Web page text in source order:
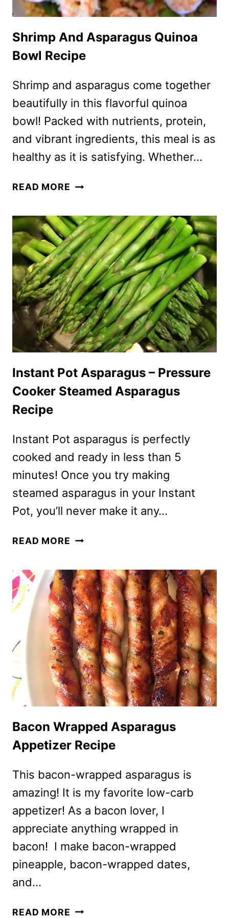
Shrimp And Asparagus Quinoa
Bowl Recipe
Shrimp and asparagus come together
beautifully in this flavorful quinoa
bowl! Packed with nutrients, protein,
and vibrant ingredients, this meal is as
healthy as it is satisfying. Whether…
READ MORE SHRIMP
QUINOA
BOWL
RECIPE
Instant Pot Asparagus – Pressure
Cooker Steamed Asparagus
Recipe
Instant Pot asparagus is perfectly
cooked and ready in less than 5
minutes! Once you try making
steamed asparagus in your Instant
Pot, you’ll never make it any…
READ MORE INSTANT
–
PRESSURE
COOKER
STEAMED
ASPARAGUS
RECIPE
Bacon Wrapped Asparagus
Appetizer Recipe
This bacon-wrapped asparagus is
amazing! It is my favorite low-carb
appetizer! As a bacon lover, I
appreciate anything wrapped in
bacon! I make bacon-wrapped
pineapple, bacon-wrapped dates,
and…
READ MORE BACON